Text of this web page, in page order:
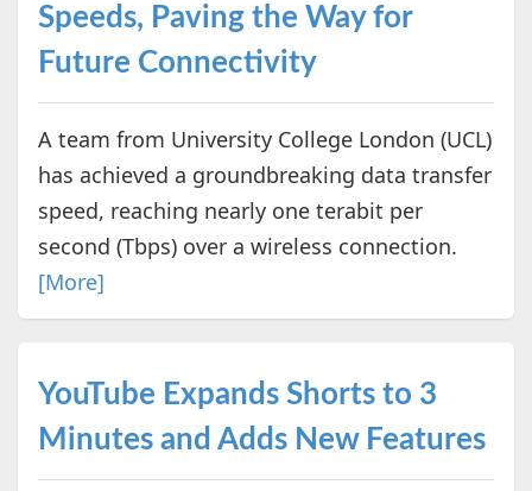
Speeds, Paving the Way for
Future Connectivity
A team from University College London (UCL)
has achieved a groundbreaking data transfer
speed, reaching nearly one terabit per
second (Tbps) over a wireless connection.
[More]
YouTube Expands Shorts to 3
Minutes and Adds New Features